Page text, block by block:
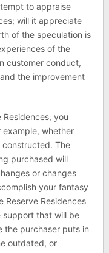
to appraise
will it appreciate
of the speculation is
of the
customer conduct,
the improvement
you
whether
The
purchased will
or changes
your fantasy
Reserve Residences
support that will be
the purchaser puts in
outdated, or